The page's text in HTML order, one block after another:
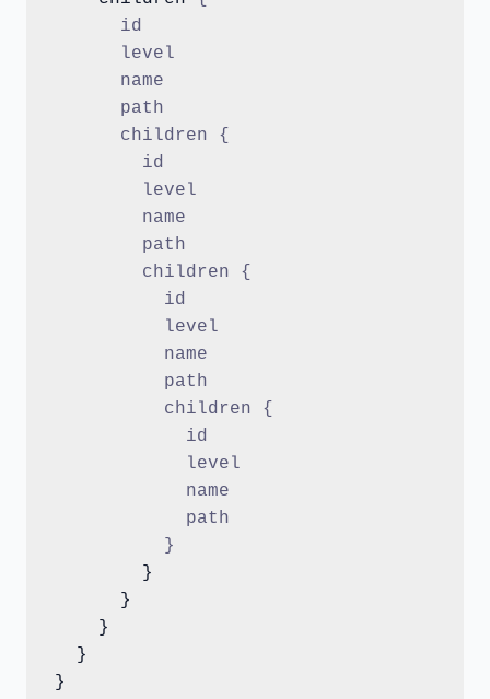
id
level
name
path
children {
id
level
name
path
children {
id
level
name
path
children {
id
level
name
path
}